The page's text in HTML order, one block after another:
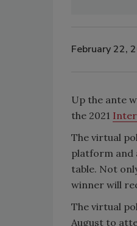
February 22,
Up the ante
the 2021
The virtual
platform and
table. Not
winner will
The virtual
August to